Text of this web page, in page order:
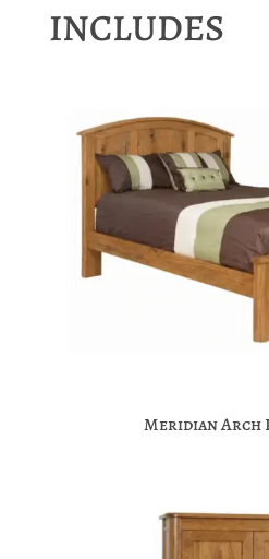
INCLUDES
Meridian Arch